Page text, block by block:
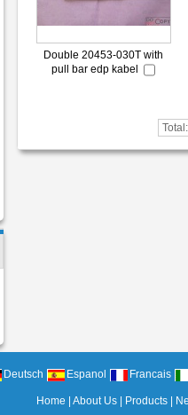
Double 20453-030T with
pull bar edp kabel
Deutsch Espanol Francais
Home |About Us Products